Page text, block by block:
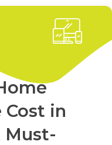
Cost in
Must-